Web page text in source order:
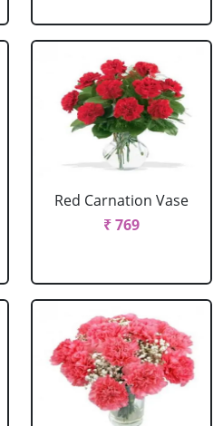
Red Carnation Vase
₹ 769